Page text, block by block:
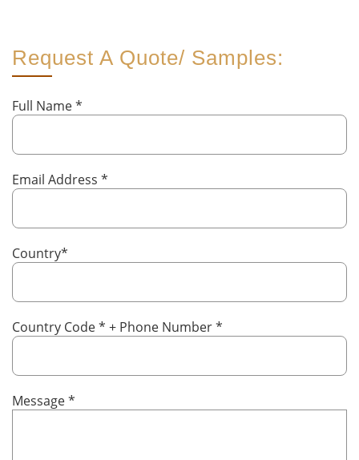
Request A Quote/ Samples:
Full Name*
Email Address *
Country*
Country Code* + Phone Number*
Message*